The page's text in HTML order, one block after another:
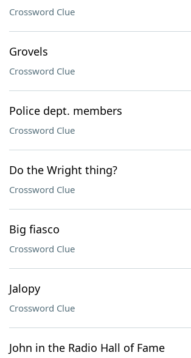
Crossword Clue
Grovels
Crossword Clue
Police dept. members
Crossword Clue
Do the Wright thing?
Crossword Clue
Big fiasco
Crossword Clue
Jalopy
Crossword Clue
John in the Radio Hall of Fame